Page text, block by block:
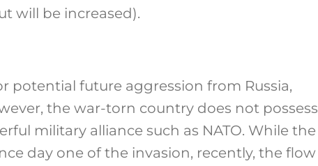
will be increased).
potential future aggression from Russia,
the war-torn country does not possess
military alliance such as NATO. While the
day one of the invasion, recently, the flow